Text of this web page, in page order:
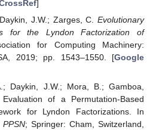
]
J.W.; Zarges, C. Evolutionary
for the Lyndon Factorization of
for Computing Machinery:
2019; pp. 1543–1550. [Google
Daykin, J.W.; Mora, B.; Gamboa,
of a Permutation-Based
for Lyndon Factorizations. In
; Springer: Cham, Switzerland,